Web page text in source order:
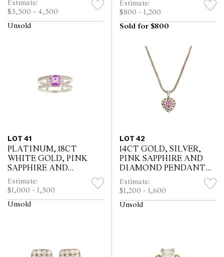
Estimate:
$3,500 - 4,500
Unsold
Estimate:
$800 - 1,200
Sold for $800
LOT 41
PLATINUM, 18CT
WHITE GOLD, PINK
SAPPHIRE AND
DIAMOND RING
Estimate:
$1,000 - 1,500
Unsold
LOT 42
14CT GOLD, SILVER,
PINK SAPPHIRE AND
DIAMOND PENDANT
NECKLACE
Estimate:
$1,200 - 1,600
Unsold